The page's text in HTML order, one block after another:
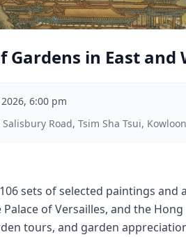
Gardens in East and
6:00 pm
Road, Tsim Sha Tsui,
sets of selected paintings and
of Versailles, and the
tours, and garden